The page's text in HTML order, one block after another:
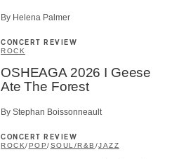
By Helena Palmer
CONCERT REVIEW
ROCK
OSHEAGA 2026 I Geese
Ate The Forest
By Stephan Boissonneault
CONCERT REVIEW
ROCK/POP/SOUL/R&B /JAZZ